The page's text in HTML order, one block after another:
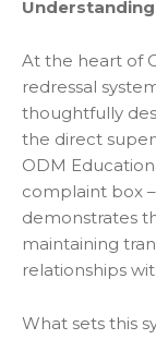
At the heart of
redressal
thoughtfully
the direct
ODM
complaint box
demonstrates
maintaining
relationships
What sets this